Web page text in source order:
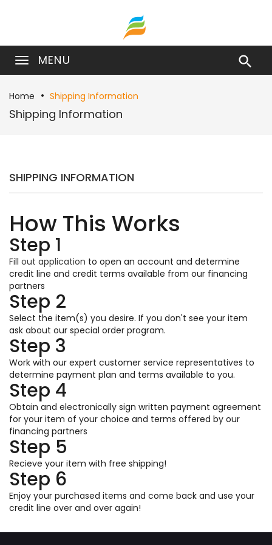
MENU 
Home Shipping Information
Shipping Information
SHIPPING INFORMATION
How This Works
Step 1
Fill out application to open an account and determine
credit line and credit terms available from our financing
partners
Step 2
Select the item(s) you desire. If you don't see your item
ask about our special order program.
Step 3
Work with our expert customer service representatives to
determine payment plan and terms available to you.
Step 4
Obtain and electronically sign written payment agreement
for your item of your choice and terms offered by our
financing partners
Step 5
Recieve your item with free shipping!
Step 6
Enjoy your purchased items and come back and use your
credit line over and over again!